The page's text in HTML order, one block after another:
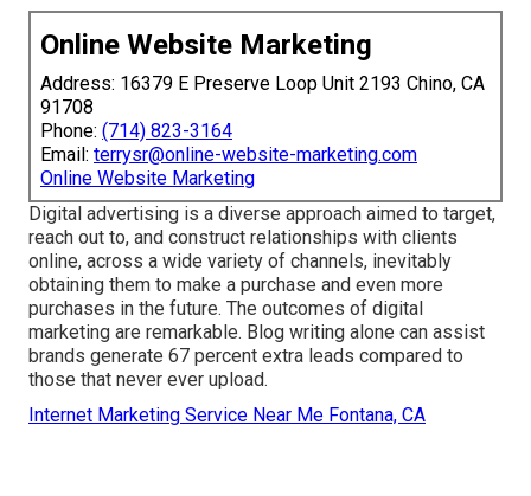
Online Website Marketing
Address: 16379 E Preserve Loop Unit 2193 Chino, CA
91708
Phone: (714) 823-3164
Email: terrysr@online-website-marketing.com
Online Website Marketing
Digital advertising is a diverse approach aimed to target,
reach out to, and construct relationships with clients
online, across a wide variety of channels, inevitably
obtaining them to make a purchase and even more
purchases in the future. The outcomes of digital
marketing are remarkable. Blog writing alone can assist
brands generate 67 percent extra leads compared to
those that never ever upload.
Internet Marketing Service Near Me Fontana, CA